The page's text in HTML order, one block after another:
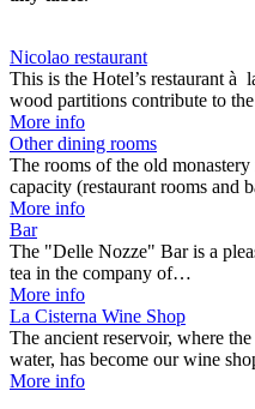
Nicolao restaurant
This is the Hotel’s restaurant à
wood partitions contribute to
More info
Other dining rooms
The rooms of the old
capacity (restaurant rooms
More info
Bar
The "Delle Nozze" Bar is a
tea in the company of…
More info
La Cisterna Wine Shop
The ancient reservoir, where
water, has become our wine
More info